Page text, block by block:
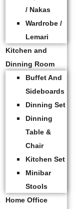
/ Nakas
Wardrobe /
Lemari
Kitchen and
Dinning Room
Buffet And
Sideboards
Dinning Set
Dinning
Table &
Chair
Kitchen Set
Minibar
Stools
Home Office